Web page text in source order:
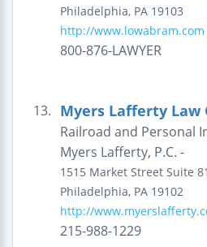
Philadelphia, PA 19103
http://www.lowabram.com
800-876-LAWYER
13. Myers Lafferty Law
Railroad and Personal
Myers Lafferty, P.C. -
1515 Market Street Suite
Philadelphia, PA 19102
http://
215-988-1229